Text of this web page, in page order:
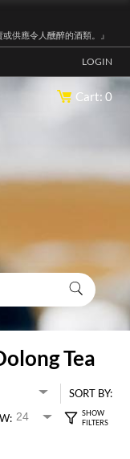
供應令人醺醉的酒類。』
LOGIN
Cart: 0
Tea
SORT BY: